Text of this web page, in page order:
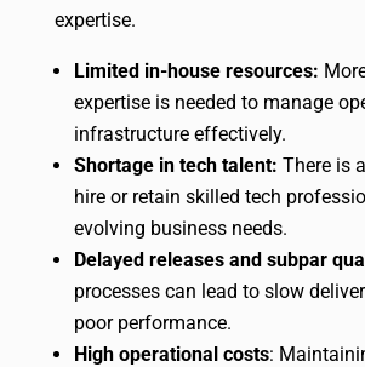
expertise.
Limited in-house resources:
expertise is needed to manage
infrastructure effectively.
Shortage in tech talent: There is
hire or retain skilled tech
evolving business needs.
Delayed releases and subpar
processes can lead to slow
poor performance.
High operational costs: